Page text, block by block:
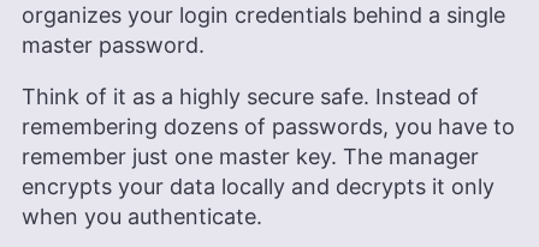
organizes your login credentials behind a single
master password.
Think of it as a highly secure safe. Instead of
remembering dozens of passwords, you have to
remember just one master key. The manager
encrypts your data locally and decrypts it only
when you authenticate.